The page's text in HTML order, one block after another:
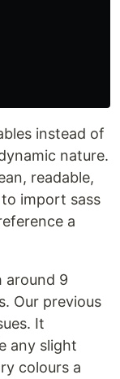
instead of
nature.
readable,
import sass
a
around 9
Our previous
It
any slight
colours a